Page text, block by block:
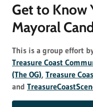
Get to Know
Mayoral
This is a group effort
Treasure Coast
(The OG), Treasure
and